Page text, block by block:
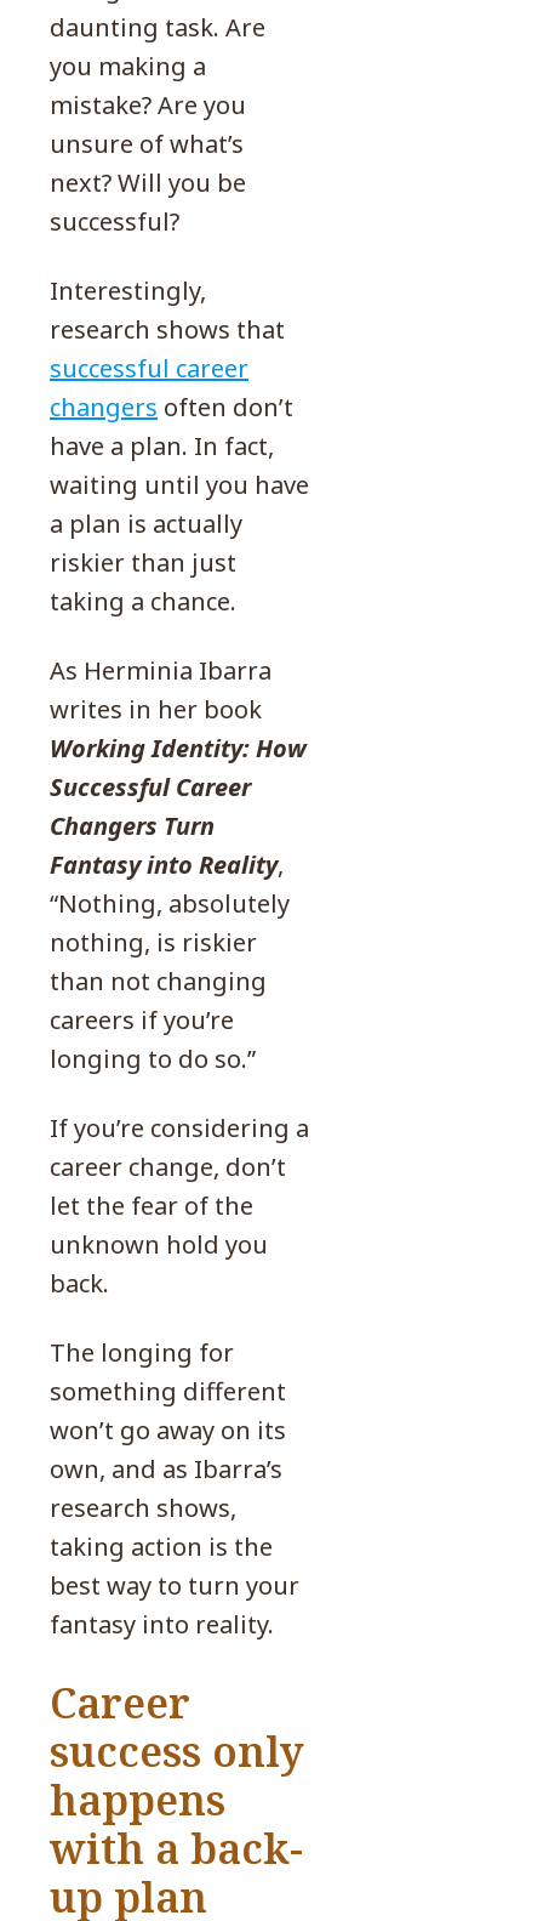
daunting task. Are
you making a
mistake? Are you
unsure of what’s
next? Will you be
successful?
Interestingly,
research shows that
successful career
changers often don’t
have a plan. In fact,
waiting until you have
a plan is actually
riskier than just
taking a chance.
As Herminia Ibarra
writes in her book
Working Identity: How
Successful Career
Changers Turn
Fantasy into Reality,
“Nothing, absolutely
nothing, is riskier
than not changing
careers if you’re
longing to do so.”
If you’re considering a
career change, don’t
let the fear of the
unknown hold you
back.
The longing for
something different
won’t go away on its
own, and as Ibarra’s
research shows,
taking action is the
best way to turn your
fantasy into reality.
Career
success only
happens
with a back-
up plan